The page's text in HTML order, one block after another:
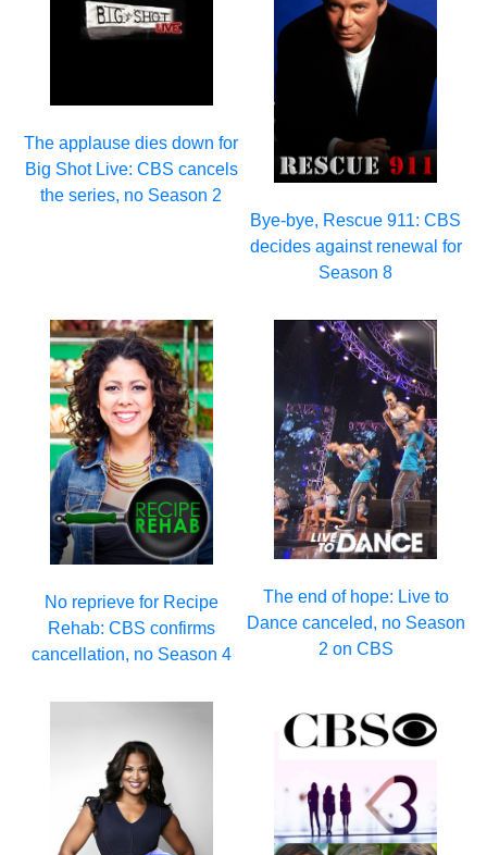
The applause dies down for
Big Shot Live: CBS cancels
the series, no Season 2
Bye-bye, Rescue 911: CBS
decides against renewal for
Season 8
No reprieve for Recipe
Rehab: CBS confirms
cancellation, no Season 4
The end of hope: Live to
Dance canceled, no Season
2 on CBS